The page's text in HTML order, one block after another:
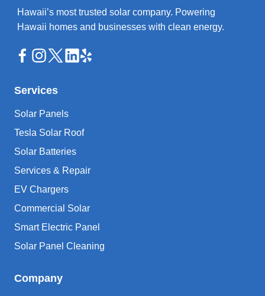
Hawaii’s most trusted solar company. Powering
Hawaii homes and businesses with clean energy.
Services
Solar Panels
Tesla Solar Roof
Solar Batteries
Services & Repair
EV Chargers
Commercial Solar
Smart Electric Panel
Solar Panel Cleaning
Company